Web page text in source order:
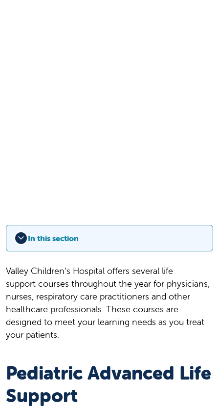
In this section
Valley Children’s Hospital offers several life
support courses throughout the year for physicians,
nurses, respiratory care practitioners and other
healthcare professionals. These courses are
designed to meet your learning needs as you treat
your patients.
Pediatric Advanced Life
Support